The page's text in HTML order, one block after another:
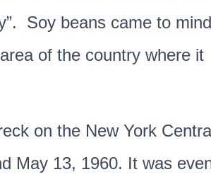
Soy beans came to
of the country where it
on the New York
May 13, 1960. It was